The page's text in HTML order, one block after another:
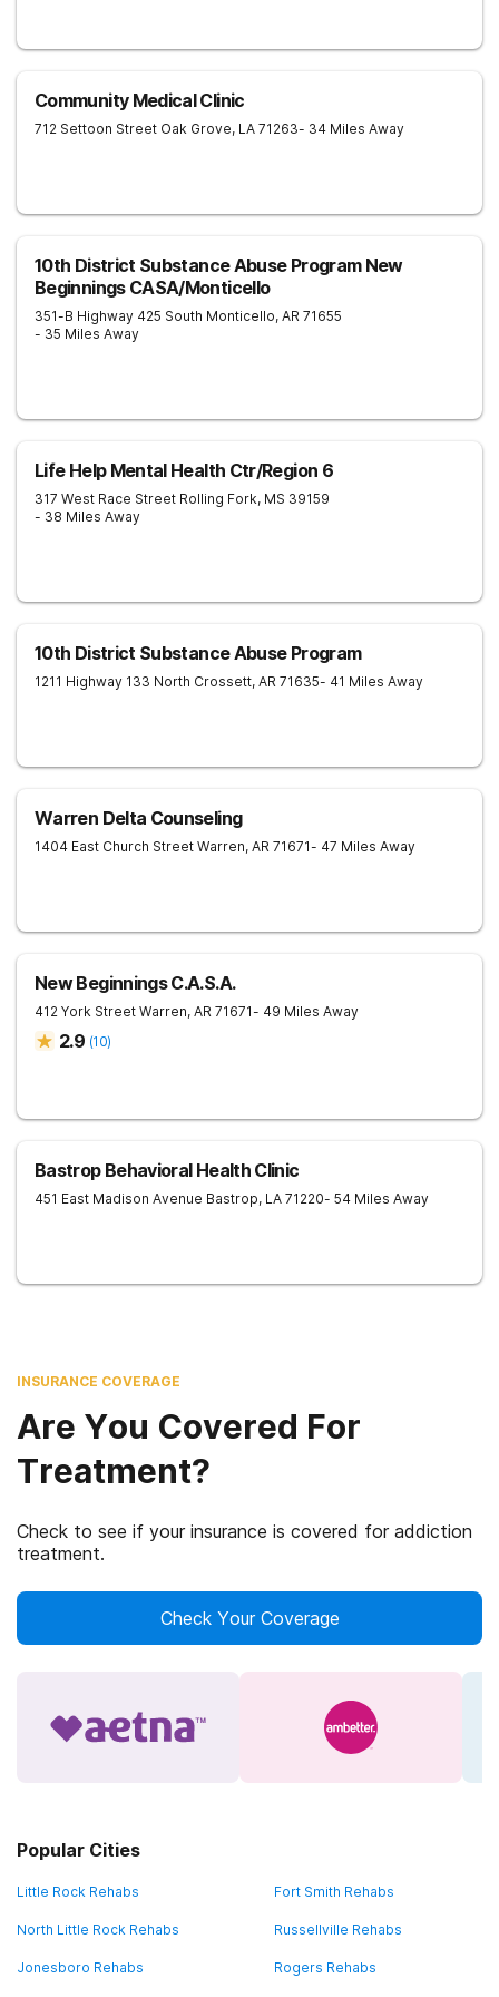
Community Medical Clinic
712 Settoon Street Oak Grove, LA 71263- 34 Miles Away
10th District Substance Abuse Program New
Beginnings CASA/Monticello
351-B Highway 425 South Monticello, AR 71655
- 35 Miles Away
Life Help Mental Health Ctr/Region 6
317 West Race Street Rolling Fork, MS 39159
- 38 Miles Away
10th District Substance Abuse Program
1211 Highway 133 North Crossett, AR 71635- 41 Miles Away
Warren Delta Counseling
1404 East Church Street Warren, AR 71671- 47 Miles Away
New Beginnings C.A.S.A.
412 York Street Warren, AR 71671- 49 Miles Away
2.9 (10)
Bastrop Behavioral Health Clinic
451 East Madison Avenue Bastrop, LA 71220- 54 Miles Away
INSURANCE COVERAGE
Are You Covered For
Treatment?
Check to see if your insurance is covered for addiction
treatment.
Check Your Coverage
Popular Cities
Little Rock Rehabs Fort Smith Rehabs
North Little Rock Rehabs Russellville Rehabs
Jonesboro Rehabs Rogers Rehabs